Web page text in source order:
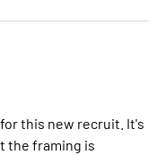
this new recruit. It's
the framing is